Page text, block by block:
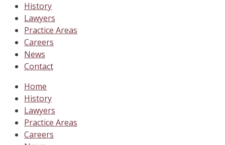
History
Lawyers
Practice Areas
Careers
News
Contact
Home
History
Lawyers
Practice Areas
Careers